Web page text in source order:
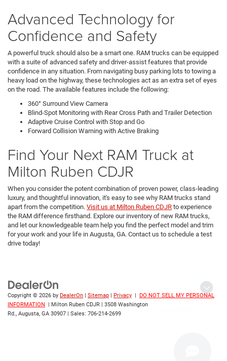
Questions about our cars? Let’s
chat for all the info you need!
Advanced Technology for
Confidence and Safety
A powerful truck should also be a smart one. RAM trucks can be equipped
with a suite of advanced safety and driver-assist features that provide
confidence in any situation. From navigating busy parking lots to towing a
heavy load on the highway, these technologies act as an extra set of eyes
on the road. The available features include the following:
360° Surround View Camera
Blind-Spot Monitoring with Rear Cross Path and Trailer Detection
Adaptive Cruise Control with Stop and Go
Forward Collision Warning with Active Braking
Find Your Next RAM Truck at
Milton Ruben CDJR
When you consider the potent combination of proven power, class-leading
luxury, and thoughtful innovation, it's easy to see why RAM trucks stand
apart from the competition. Visit us at Milton Ruben CDJR to experience
the RAM difference firsthand. Explore our inventory of new RAM trucks,
and let our knowledgeable team help you find the perfect model and trim
for your work and your life in Augusta, GA. Contact us to schedule a test
drive today!
Copyright © 2026 by DealerOn | Sitemap | Privacy | DO NOT SELL MY PERSONAL
INFORMATION
| Milton Ruben CDJR | 3508 Washington
Rd., Augusta, GA 30907 | Sales: 706-214-2699